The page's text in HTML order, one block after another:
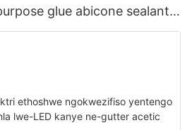
glue abicone sealant